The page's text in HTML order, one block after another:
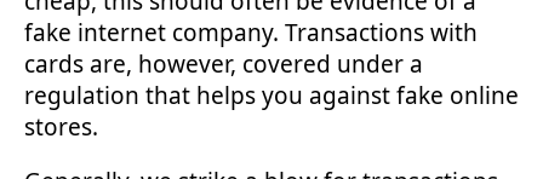
fake internet company. Transactions with
cards are, however, covered under a
regulation that helps you against fake online
stores.